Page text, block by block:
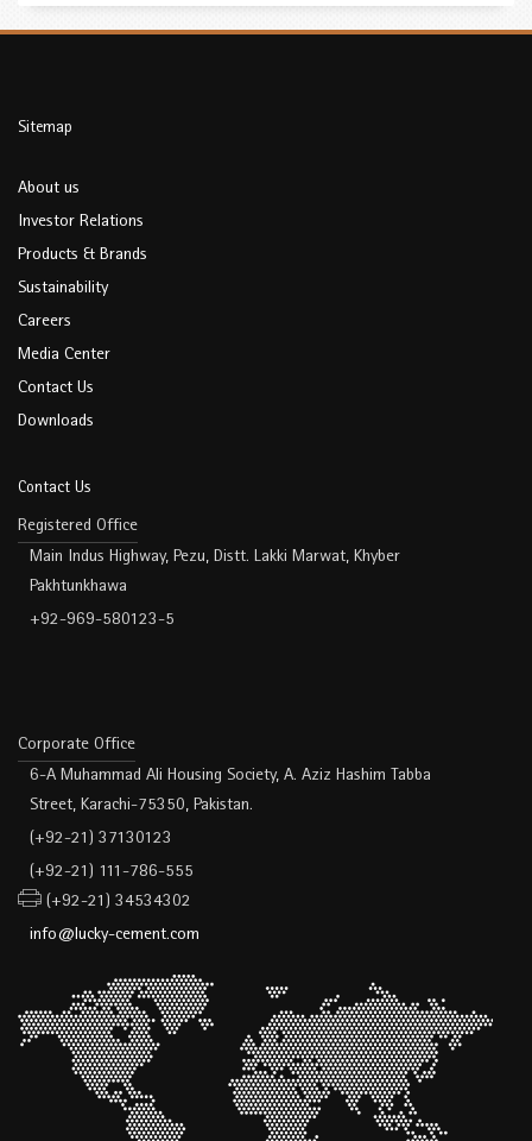
Sitemap
About us
Investor Relations
Products & Brands
Sustainability
Careers
Media Center
Contact Us
Downloads
Contact Us
Registered Office
Main Indus Highway, Pezu, Distt. Lakki Marwat, Khyber
Pakhtunkhawa
+92-969-580123-5
Corporate Office
6-A Muhammad Ali Housing Society, A. Aziz Hashim Tabba
Street, Karachi-75350, Pakistan.
(+92-21) 37130123
(+92-21) 111-786-555
(+92-21) 34534302
info@lucky-cement.com